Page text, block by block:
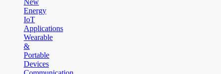
New
Energy
IoT
Applications
Wearable
&
Portable
Devices